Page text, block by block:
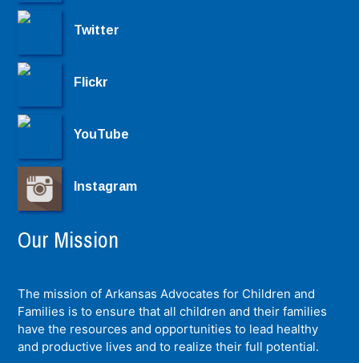
Twitter
Flickr
YouTube
Instagram
Our Mission
The mission of Arkansas Advocates for Children and
Families is to ensure that all children and their families
have the resources and opportunities to lead healthy
and productive lives and to realize their full potential.